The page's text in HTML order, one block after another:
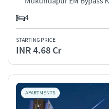
4
STARTING PRICE
INR 4.68 Cr
APARTMENTS